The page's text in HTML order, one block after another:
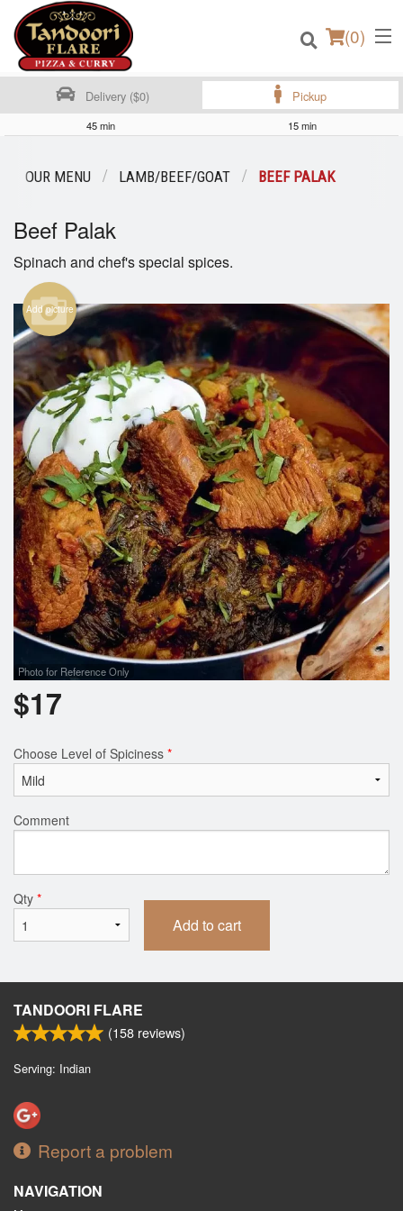
(0)
Login
Registration
Cart (0)
Search
Delivery ($0) Pickup
45 min 15 min
OUR MENU LAMB/BEEF/GOAT BEEF PALAK
Beef Palak
Spinach and chef's special spices.
Add picture
Photo for Reference Only
$17
Choose Level of Spiciness *
Comment
Qty *
Add to cart
TANDOORI FLARE
(158 reviews)
Serving: Indian
Report a problem
NAVIGATION